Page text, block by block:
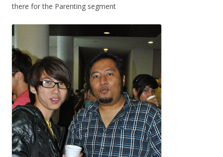
there for the Parenting segment